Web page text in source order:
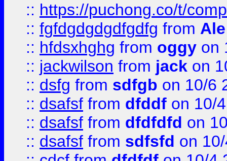
:: https://puchong.co/t/
:: fgfdgdgdgdfgdfg from
:: hfdsxhghg from oggy on
:: jackwilson from jack on
:: dsfg from sdfgb on 10/6
:: dsafsf from dfddf on 10/
:: dsafsf from dfdfdfd on
:: dsafsf from sdfsfd on